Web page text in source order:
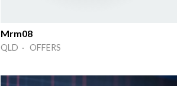
Mrm08
QLD · OFFERS